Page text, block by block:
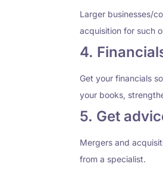
Larger businesses/
acquisition for such
4.
Get your financials
your books,
5. Get
Mergers and
from a specialist.